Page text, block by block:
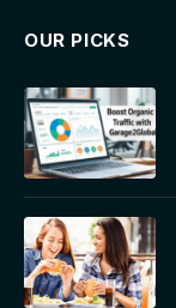
OUR PICKS